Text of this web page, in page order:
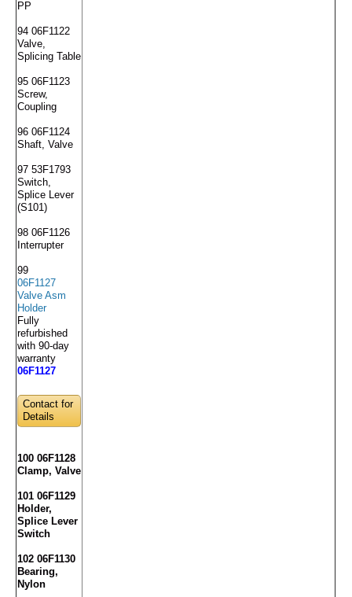
PP
94 06F1122
Valve,
Splicing Table
95 06F1123
Screw,
Coupling
96 06F1124
Shaft, Valve
97 53F1793
Switch,
Splice Lever
(S101)
98 06F1126
Interrupter
99
06F1127
Valve Asm
Holder
Fully
refurbished
with 90-day
warranty
06F1127
Contact for
Details
100 06F1128
Clamp, Valve
101 06F1129
Holder,
Splice Lever
Switch
102 06F1130
Bearing,
Nylon